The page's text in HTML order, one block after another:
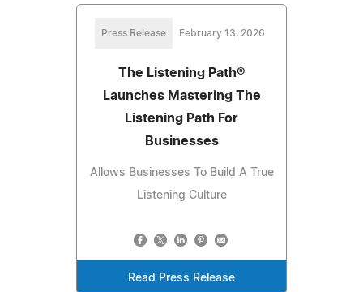
Press Release February 13, 2026
The Listening Path®
Launches Mastering The
Listening Path For
Businesses
Allows Businesses To Build A True
Listening Culture
Read Press Release